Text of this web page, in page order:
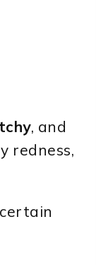
, and
redness,